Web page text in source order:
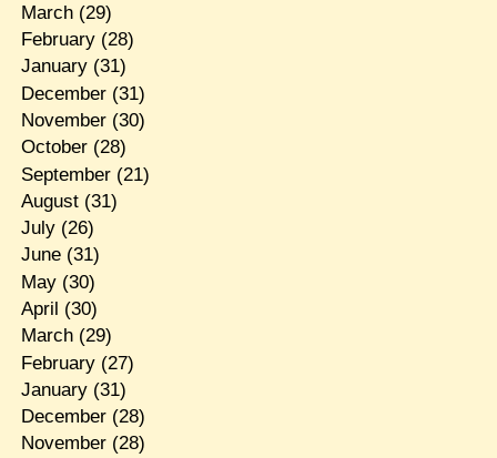
March(29)
February(28)
January(31)
December(31)
November(30)
October(28)
September(21)
August(31)
July(26)
June(31)
May(30)
April (30)
March(29)
February(27)
January(31)
December(28)
November(28)